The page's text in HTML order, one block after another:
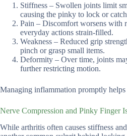
Stiffness – Swollen joints limit
causing the pinky to lock or
Pain – Discomfort worsens with
everyday actions strain-filled.
Weakness – Reduced grip
pinch or grasp small items.
Deformity – Over time, joints
further restricting motion.
Managing inflammation promptly
Nerve Compression and Pinky Finger
While arthritis often causes stiffness